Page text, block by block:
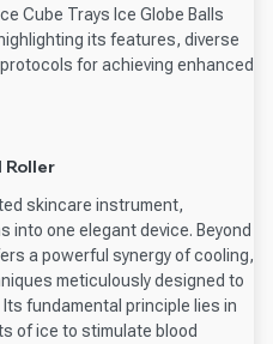
Cube Trays Ice Globe Balls
its features, diverse
for achieving enhanced
Roller
skincare instrument,
one elegant device. Beyond
a powerful synergy of cooling,
meticulously designed to
fundamental principle lies in
of ice to stimulate blood